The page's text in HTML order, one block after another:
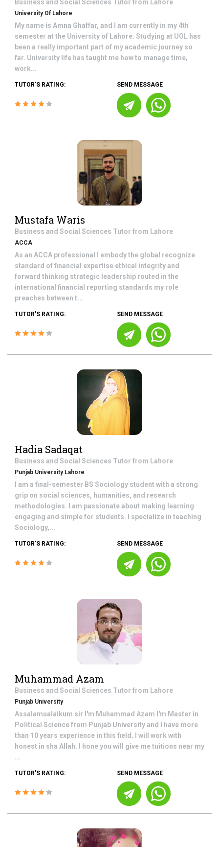
Business and Social Sciences Tutor from Lahore
University Of Lahore
My name is Amna Ghaffar, and I am currently in my 4th
semester at the University of Lahore. Studying at UOL has
been a really important part of my academic journey so
far. University life has taught me how to manage time,
work...
TUTOR'S RATING: SEND MESSAGE
Mustafa Waris
Business and Social Sciences Tutor from Lahore
ACCA
As an ACCA professional I embody the global recognize
standard of financial expertise ethical integrity and
forward thinking strategic leadership routed in the
international financial reporting standards my role
preaches between t...
TUTOR'S RATING: SEND MESSAGE
Hadia Sadaqat
Business and Social Sciences Tutor from Lahore
Punjab University Lahore
I am a final-semester BS Sociology student with a strong
grip on social sciences, humanities, and research
methodologies. I am passionate about making learning
engaging and simple for students. I specialize in teaching
Sociology,...
TUTOR'S RATING: SEND MESSAGE
Muhammad Azam
Business and Social Sciences Tutor from Lahore
Punjab University
Assalamualaikum sir I'm Muhammad Azam I'm Master in
Political Science from Punjab University and I have more
than 10 years experience in this field. I will work with
honest in sha Allah. I hone you will give me tuitions near my
...
TUTOR'S RATING: SEND MESSAGE